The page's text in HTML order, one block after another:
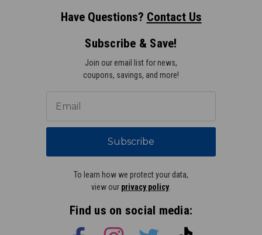
Have Questions? Contact Us
Subscribe & Save!
Join our email list for news,
coupons, savings, and more!
Subscribe
To learn how we protect your data,
view our privacy policy
Find us on social media: